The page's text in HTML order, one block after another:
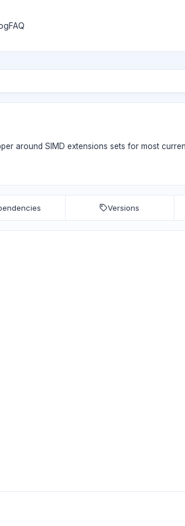
FAQ
around SIMD extensions sets for most
Versions